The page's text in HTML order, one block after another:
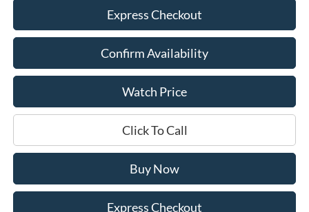
Express Checkout
Confirm Availability
Watch Price
Click To Call
Buy Now
Express Checkout